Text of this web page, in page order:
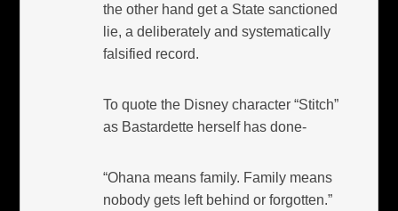
the other hand get a State sanctioned
lie, a deliberately and systematically
falsified record.
To quote the Disney character “Stitch”
as Bastardette herself has done-
“Ohana means family. Family means
nobody gets left behind or forgotten.”